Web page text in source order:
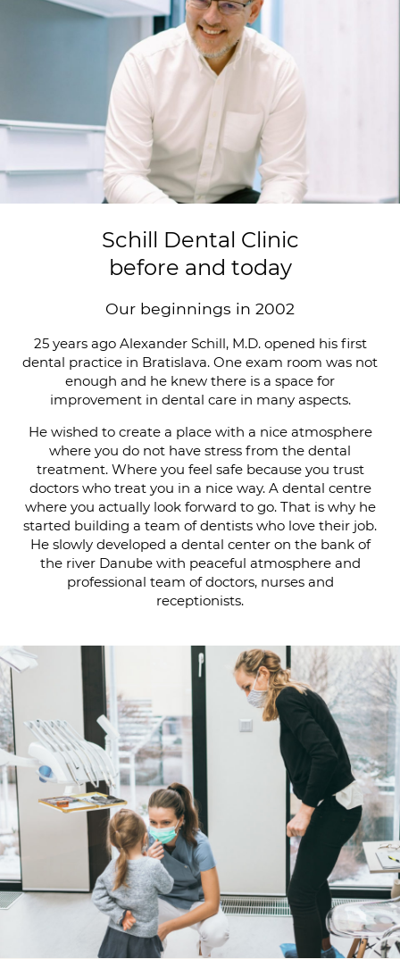
Schill Dental Clinic
before and today
Our beginnings in 2002
25 years ago Alexander Schill, M.D. opened his first
dental practice in Bratislava. One exam room was not
enough and he knew there is a space for
improvement in dental care in many aspects.
He wished to create a place with a nice atmosphere
where you do not have stress from the dental
treatment. Where you feel safe because you trust
doctors who treat you in a nice way. A dental centre
where you actually look forward to go. That is why he
started building a team of dentists who love their job.
He slowly developed a dental center on the bank of
the river Danube with peaceful atmosphere and
professional team of doctors, nurses and
receptionists.